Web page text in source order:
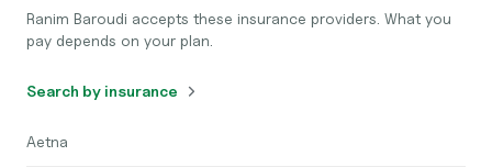
Ranim Baroudi accepts these insurance providers. What you
pay depends on your plan.
Search by insurance
Aetna